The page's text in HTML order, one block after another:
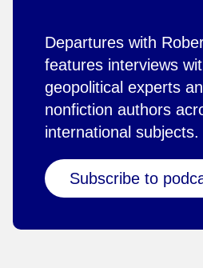
Departures with
features interviews
geopolitical experts
nonfiction authors
international subjects.
Subscribe to